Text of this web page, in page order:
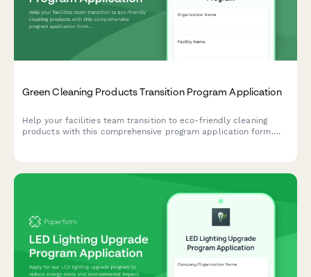
Green Cleaning Products Transition Program Application
Help your facilities team transition to eco-friendly cleaning
products with this comprehensive program application form.